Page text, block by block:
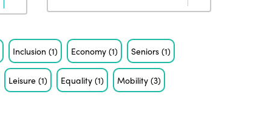
Inclusion(1) Economy(1) Seniors(1)
Leisure(1) Equality(1) Mobility(3)